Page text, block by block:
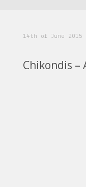
14th of June 2015
Chikondis –